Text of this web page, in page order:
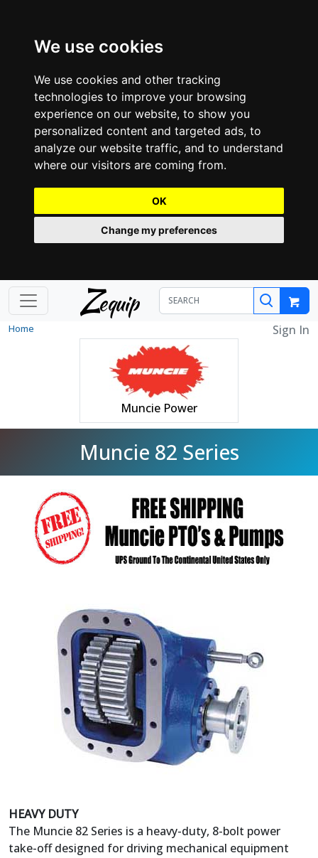
We use cookies
We use cookies and other tracking
technologies to improve your browsing
experience on our website, to show you
personalized content and targeted ads, to
analyze our website traffic, and to understand
where our visitors are coming from.
OK
Change my preferences
Zequip
Home Sign In
Muncie Power
Muncie 82 Series
HEAVY DUTY
The Muncie 82 Series is a heavy-duty, 8-bolt power
take-off designed for driving mechanical equipment